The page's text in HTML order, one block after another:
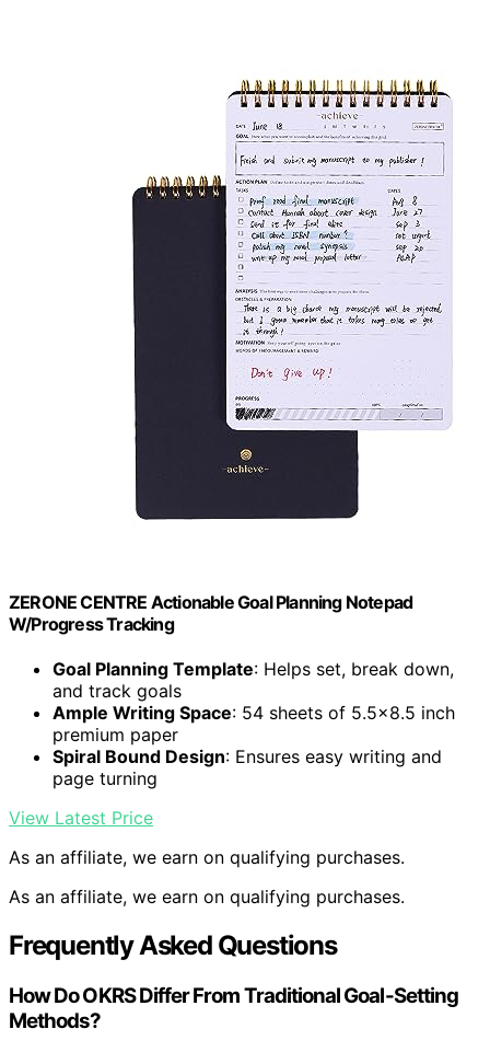
ZERONE CENTRE Actionable Goal Planning Notepad
W/Progress Tracking
Goal Planning Template: Helps set, break down,
and track goals
Ample Writing Space: 54 sheets of 5.5×8.5 inch
premium paper
Spiral Bound Design: Ensures easy writing and
page turning
View Latest Price
As an affiliate, we earn on qualifying purchases.
As an affiliate, we earn on qualifying purchases.
Frequently Asked Questions
How Do OKRS Differ From Traditional Goal-Setting
Methods?